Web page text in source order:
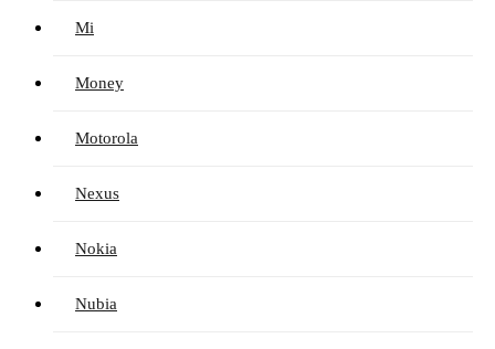
Mi
Money
Motorola
Nexus
Nokia
Nubia